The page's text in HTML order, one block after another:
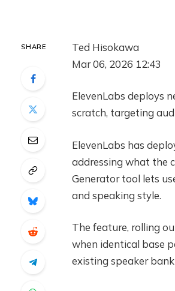
SHARE
Ted Hisokawa
Mar 06, 2026 12:43
ElevenLabs deploys
scratch, targeting
ElevenLabs has
addressing what the
Generator tool lets
and speaking style.
The feature, rolling
when identical base
existing speaker